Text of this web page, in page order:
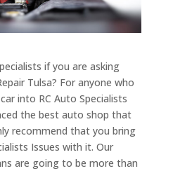
if you are asking
Tulsa? For anyone who
into RC Auto Specialists
the best auto shop that
recommend that you bring
Issues with it. Our
are going to be more than